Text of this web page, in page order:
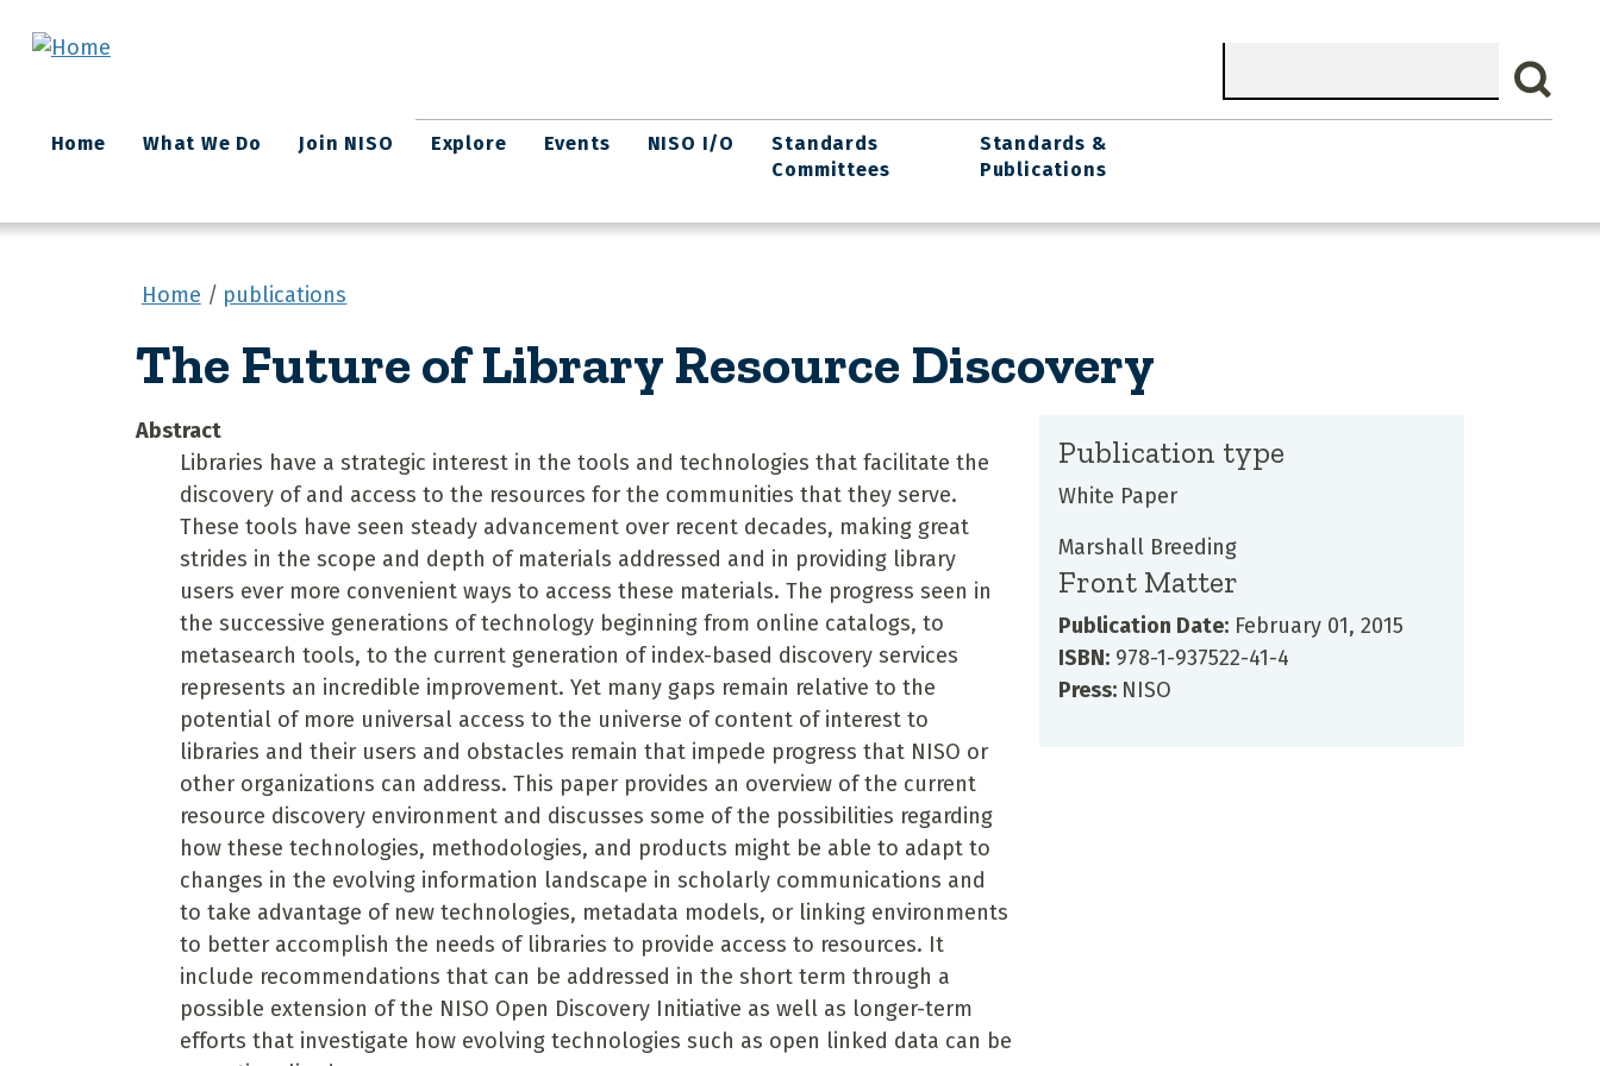
Search
Main
navigation
Home What We Do Join NISO Explore Events NISO I/O
Standards
Committees
Standards &
Publications
Home publications
The Future of Library Resource Discovery
Abstract
Libraries have a strategic interest in the tools and technologies that facilitate the
discovery of and access to the resources for the communities that they serve.
These tools have seen steady advancement over recent decades, making great
strides in the scope and depth of materials addressed and in providing library
users ever more convenient ways to access these materials. The progress seen in
the successive generations of technology beginning from online catalogs, to
metasearch tools, to the current generation of index-based discovery services
represents an incredible improvement. Yet many gaps remain relative to the
potential of more universal access to the universe of content of interest to
libraries and their users and obstacles remain that impede progress that NISO or
other organizations can address. This paper provides an overview of the current
resource discovery environment and discusses some of the possibilities regarding
how these technologies, methodologies, and products might be able to adapt to
changes in the evolving information landscape in scholarly communications and
to take advantage of new technologies, metadata models, or linking environments
to better accomplish the needs of libraries to provide access to resources. It
include recommendations that can be addressed in the short term through a
possible extension of the NISO Open Discovery Initiative as well as longer-term
efforts that investigate how evolving technologies such as open linked data can be
Publication type
White Paper
Marshall Breeding
Front Matter
Publication Date: February 01, 2015
ISBN:978-1-937522-41-4
Press: NISO